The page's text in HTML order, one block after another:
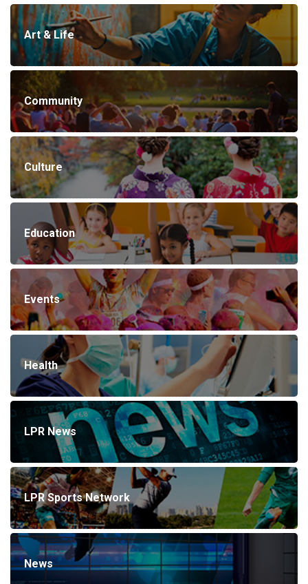
Art & Life
Community
Culture
Education
Events
Health
LPR News
LPR Sports Network
News